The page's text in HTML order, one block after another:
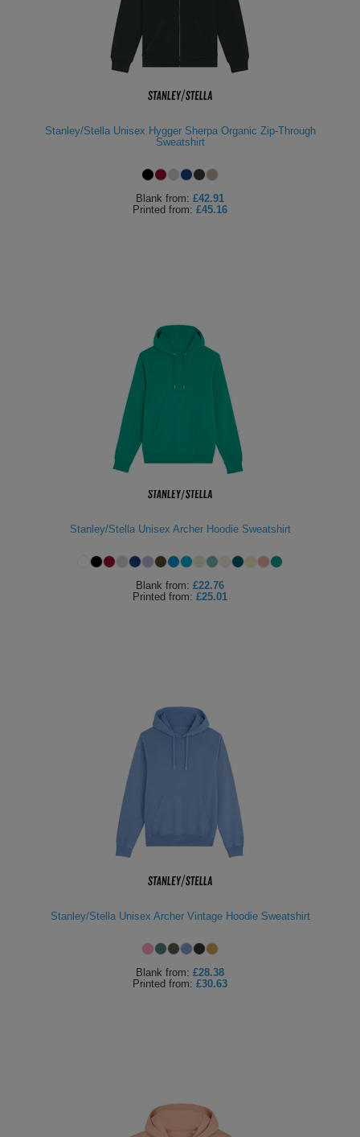
Stanley/Stella Unisex Hygger Sherpa Organic Zip-Through
Sweatshirt
Blank from: £42.91
Printed from: £45.16
Stanley/Stella Unisex Archer Hoodie Sweatshirt
Blank from: £22.76
Printed from: £25.01
Stanley/Stella Unisex Archer Vintage Hoodie Sweatshirt
Blank from: £28.38
Printed from: £30.63